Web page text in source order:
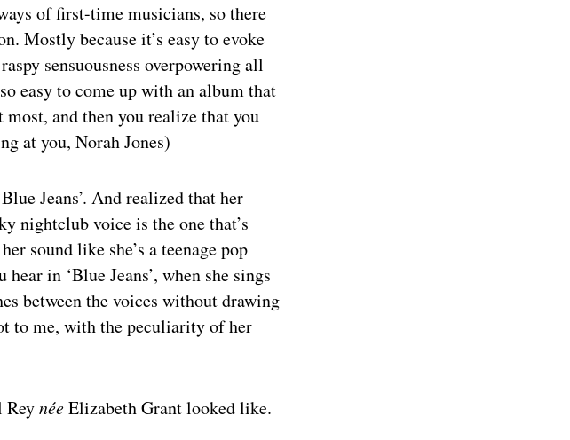
of first-time musicians, so there
Mostly because it’s easy to evoke
sensuousness overpowering all
easy to come up with an album that
and then you realize that you
at you, Norah Jones)
Jeans’. And realized that her
nightclub voice is the one that’s
sound like she’s a teenage pop
in ‘Blue Jeans’, when she sings
between the voices without drawing
to me, with the peculiarity of her
ReynéeElizabeth Grant looked like.